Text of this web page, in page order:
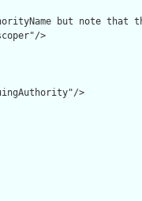
but note that
>
>